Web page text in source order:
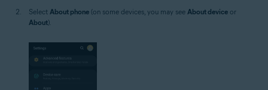
Select About phone (on some devices, you may see About device or
About).